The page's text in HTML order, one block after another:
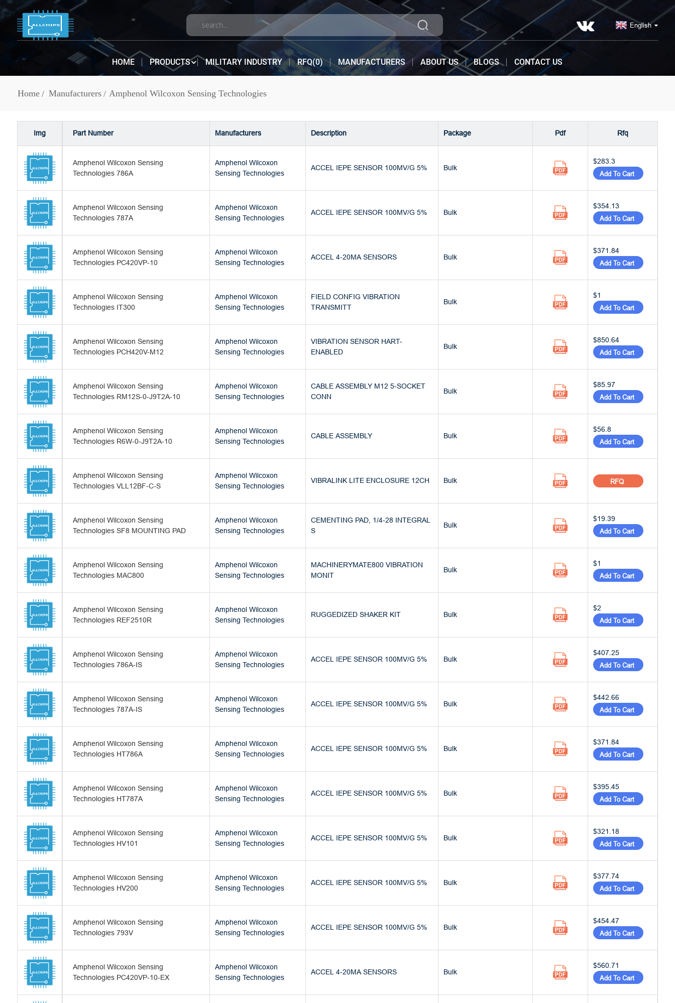
English
HOME PRODUCTS MILITARY INDUSTRY RFQ(0) MANUFACTURERS ABOUT US BLOGS CONTACT US
Home Manufacturers Amphenol Wilcoxon Sensing Technologies
Img Part Number Manufacturers Description Package Pdf Rfq
Amphenol Wilcoxon Sensing
Technologies 786A
Amphenol Wilcoxon
Sensing Technologies
ACCEL IEPE SENSOR 100MV/G 5% Bulk
$283.3
Add To Cart
Amphenol Wilcoxon Sensing
Technologies 787A
Amphenol Wilcoxon
Sensing Technologies
ACCEL IEPE SENSOR 100MV/G 5% Bulk
$354.13
Add To Cart
Amphenol Wilcoxon Sensing
Technologies PC420VP-10
Amphenol Wilcoxon
Sensing Technologies
ACCEL 4-20MA SENSORS Bulk
$371.84
Add To Cart
Amphenol Wilcoxon Sensing
Technologies IT300
Amphenol Wilcoxon
Sensing Technologies
FIELD CONFIG VIBRATION
TRANSMITT
Bulk
$1
Add To Cart
Amphenol Wilcoxon Sensing
Technologies PCH420V-M12
Amphenol Wilcoxon
Sensing Technologies
VIBRATION SENSOR HART-
ENABLED
Bulk
$850.64
Add To Cart
Amphenol Wilcoxon Sensing
Technologies RM12S-0-J9T2A-10
Amphenol Wilcoxon
Sensing Technologies
CABLE ASSEMBLY M12 5-SOCKET
CONN
Bulk
$85.97
Add To Cart
Amphenol Wilcoxon Sensing
Technologies R6W-0-J9T2A-10
Amphenol Wilcoxon
Sensing Technologies
CABLE ASSEMBLY Bulk
$56.8
Add To Cart
Amphenol Wilcoxon Sensing
Technologies VLL12BF-C-S
Amphenol Wilcoxon
Sensing Technologies
VIBRALINK LITE ENCLOSURE 12CH Bulk RFQ
Amphenol Wilcoxon Sensing
Technologies SF8 MOUNTING PAD
Amphenol Wilcoxon
Sensing Technologies
CEMENTING PAD, 1/4-28 INTEGRAL
S
Bulk
$19.39
Add To Cart
Amphenol Wilcoxon Sensing
Technologies MAC800
Amphenol Wilcoxon
Sensing Technologies
MACHINERYMATE800 VIBRATION
MONIT
Bulk
$1
Add To Cart
Amphenol Wilcoxon Sensing
Technologies REF2510R
Amphenol Wilcoxon
Sensing Technologies
RUGGEDIZED SHAKER KIT Bulk
$2
Add To Cart
Amphenol Wilcoxon Sensing
Technologies 786A-IS
Amphenol Wilcoxon
Sensing Technologies
ACCEL IEPE SENSOR 100MV/G 5% Bulk
$407.25
Add To Cart
Amphenol Wilcoxon Sensing
Technologies 787A-IS
Amphenol Wilcoxon
Sensing Technologies
ACCEL IEPE SENSOR 100MV/G 5% Bulk
$442.66
Add To Cart
Amphenol Wilcoxon Sensing
Technologies HT786A
Amphenol Wilcoxon
Sensing Technologies
ACCEL IEPE SENSOR 100MV/G 5% Bulk
$371.84
Add To Cart
Amphenol Wilcoxon Sensing
Technologies HT787A
Amphenol Wilcoxon
Sensing Technologies
ACCEL IEPE SENSOR 100MV/G 5% Bulk
$395.45
Add To Cart
Amphenol Wilcoxon Sensing
Technologies HV101
Amphenol Wilcoxon
Sensing Technologies
ACCEL IEPE SENSOR 100MV/G 5% Bulk
$321.18
Add To Cart
Amphenol Wilcoxon Sensing
Technologies HV200
Amphenol Wilcoxon
Sensing Technologies
ACCEL IEPE SENSOR 100MV/G 5% Bulk
$377.74
Add To Cart
Amphenol Wilcoxon Sensing
Technologies 793V
Amphenol Wilcoxon
Sensing Technologies
ACCEL IEPE SENSOR 100MV/G 5% Bulk
$454.47
Add To Cart
Amphenol Wilcoxon Sensing
Technologies PC420VP-10-EX
Amphenol Wilcoxon
Sensing Technologies
ACCEL 4-20MA SENSORS Bulk
$560.71
Add To Cart